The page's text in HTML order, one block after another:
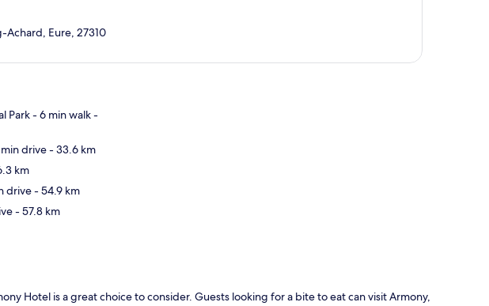
Achard, Eure, 27310
Park- 6 min walk-
drive- 33.6 km
km
drive- 54.9 km
- 57.8 km
Hotel is a great choice to consider. Guests looking for a bite to eat can visit Armony,